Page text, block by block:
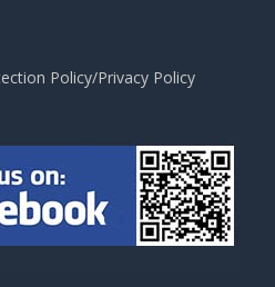
Policy/Privacy Policy